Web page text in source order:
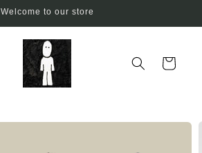
Welcome to our store
Cart